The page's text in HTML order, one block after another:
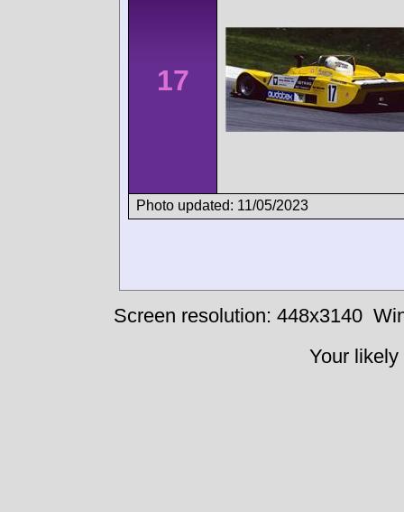
17
Photo updated: 11/05/2023
Screen resolution: 448x3140
Your